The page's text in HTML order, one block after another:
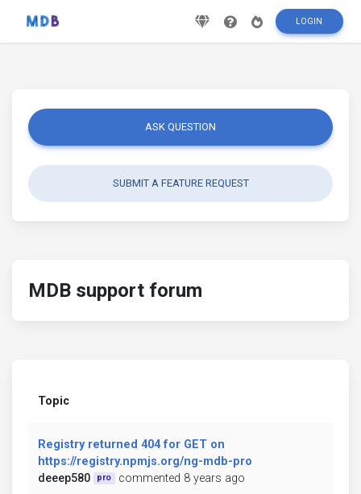
LOGIN
ASK QUESTION
SUBMIT A FEATURE REQUEST
MDB support forum
Topic
Registry returned 404 for GET on
https://registry.npmjs.org/ng-mdb-pro
deeep580
pro commented 8 years ago